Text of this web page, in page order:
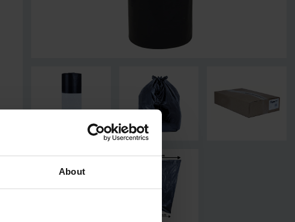
About